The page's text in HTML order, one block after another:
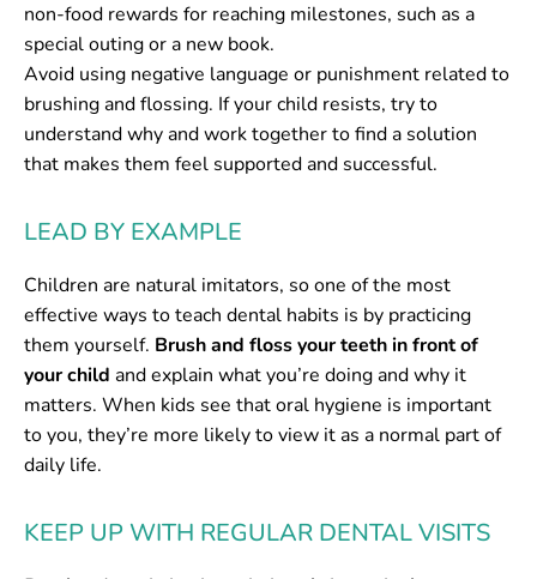
non-food rewards for reaching milestones, such as a
special outing or a new book.
Avoid using negative language or punishment related to
brushing and flossing. If your child resists, try to
understand why and work together to find a solution
that makes them feel supported and successful.
LEAD BY EXAMPLE
Children are natural imitators, so one of the most
effective ways to teach dental habits is by practicing
them yourself. Brush and floss your teeth in front of
your child and explain what you’re doing and why it
matters. When kids see that oral hygiene is important
to you, they’re more likely to view it as a normal part of
daily life.
KEEP UP WITH REGULAR DENTAL VISITS